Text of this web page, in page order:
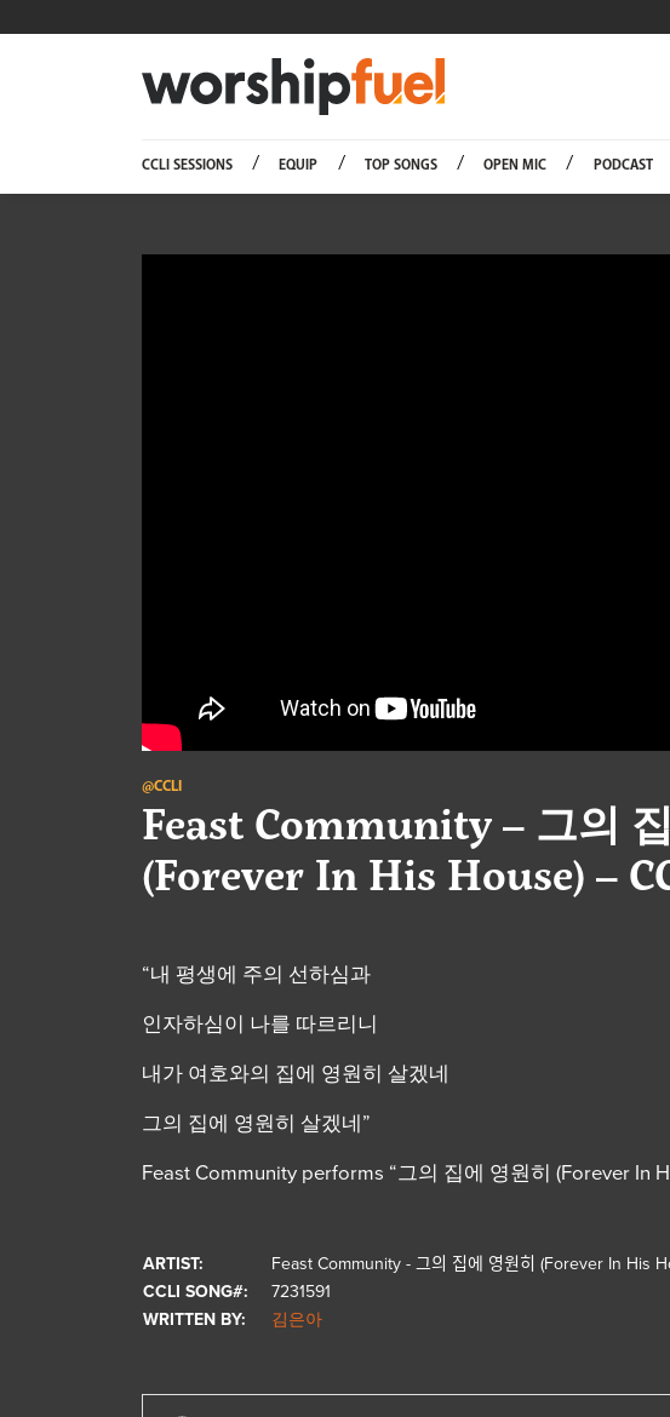
CCLI SESSIONS EQUIP TOP SONGS OPEN MIC PODCAST
@CCLI
Feast Community – 그의
(Forever In His House) –
“내 평생에 주의 선하심과
인자하심이 나를 따르리니
내가 여호와의 집에 영원히 살겠네
그의 집에 영원히 살겠네”
Feast Community performs “그의 집에 영원히 (Forever In
ARTIST:
Feast Community - 그의 집에 영원히 (Forever In
CCLI SONG#:
7231591
WRITTEN BY:
김은아